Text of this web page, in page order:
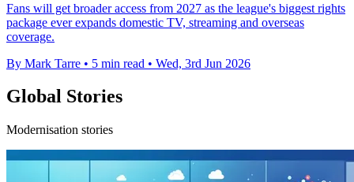
Fans will get broader access from 2027 as the league's biggest rights
package ever expands domestic TV, streaming and overseas
coverage.
By Mark Tarre • 5 min read • Wed, 3rd Jun 2026
Global Stories
Modernisation stories